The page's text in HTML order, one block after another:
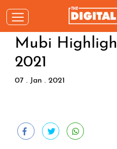
Mubi
2021
07 . Jan . 2021